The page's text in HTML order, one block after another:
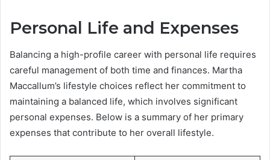
Personal Life and Expenses
Balancing a high-profile career with personal life requires
careful management of both time and finances. Martha
Maccallum’s lifestyle choices reflect her commitment to
maintaining a balanced life, which involves significant
personal expenses. Below is a summary of her primary
expenses that contribute to her overall lifestyle.